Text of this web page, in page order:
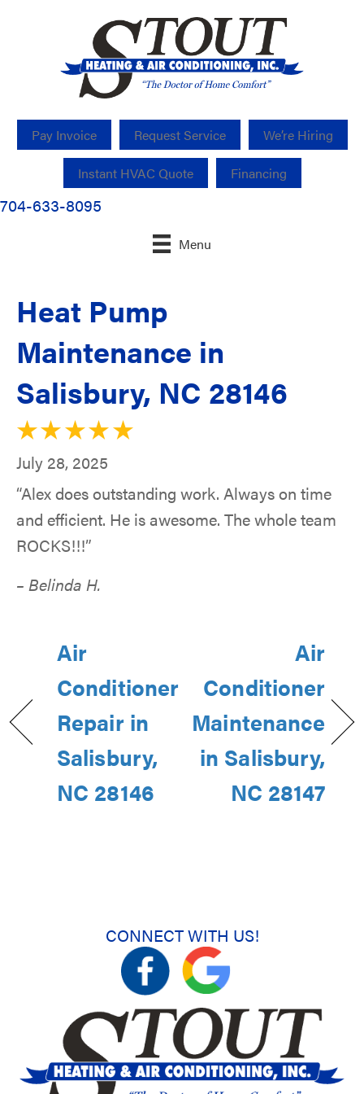
Pay Invoice Request Service We’re Hiring
Instant HVAC Quote Financing
704-633-8095
Menu
Heat Pump
Maintenance in
Salisbury, NC 28146
July 28, 2025
“Alex does outstanding work. Always on time
and efficient. He is awesome. The whole team
ROCKS!!!”
– Belinda H.
Air
Conditioner
Repair in
Salisbury,
NC 28146
Air
Conditioner
Maintenance
in Salisbury,
NC 28147
CONNECT WITH US!